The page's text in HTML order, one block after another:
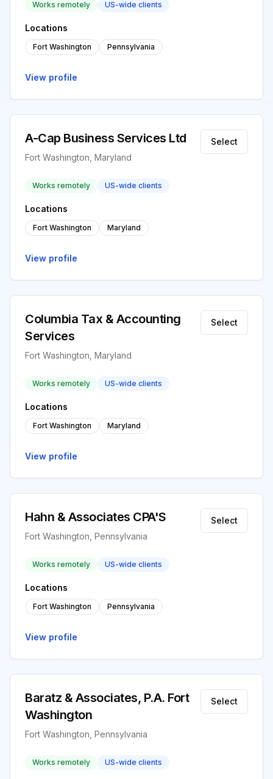
Works remotely US-wide clients
Locations
Fort Washington Pennsylvania
View profile
A-Cap Business Services Ltd
Fort Washington, Maryland
Select
Works remotely US-wide clients
Locations
Fort Washington Maryland
View profile
Columbia Tax & Accounting
Services
Fort Washington, Maryland
Select
Works remotely US-wide clients
Locations
Fort Washington Maryland
View profile
Hahn & Associates CPA'S
Fort Washington, Pennsylvania
Select
Works remotely US-wide clients
Locations
Fort Washington Pennsylvania
View profile
Baratz & Associates, P.A. Fort
Washington
Fort Washington, Pennsylvania
Select
Works remotely US-wide clients